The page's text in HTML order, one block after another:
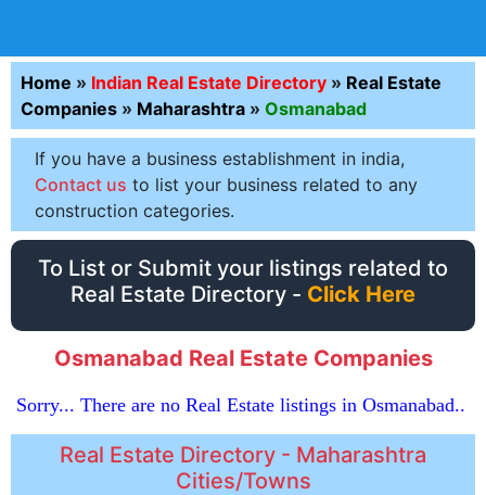
Home » Indian Real Estate Directory » Real Estate
Companies » Maharashtra » Osmanabad
If you have a business establishment in india,
Contact us to list your business related to any
construction categories.
To List or Submit your listings related to
Real Estate Directory - Click Here
Osmanabad Real Estate Companies
Sorry... There are no Real Estate listings in Osmanabad..
Real Estate Directory - Maharashtra
Cities/Towns